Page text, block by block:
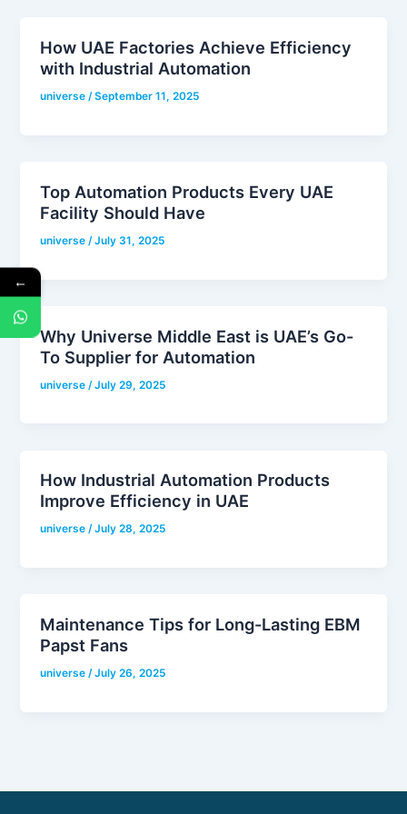
How UAE Factories Achieve Efficiency
with Industrial Automation
universe/September 11, 2025
Top Automation Products Every UAE
Facility Should Have
universe/July 31, 2025
Why Universe Middle East is UAE’s Go-
To Supplier for Automation
universe /July 29, 2025
How Industrial Automation Products
Improve Efficiency in UAE
universe/July 28, 2025
Maintenance Tips for Long-Lasting EBM
Papst Fans
universe/July 26, 2025
←